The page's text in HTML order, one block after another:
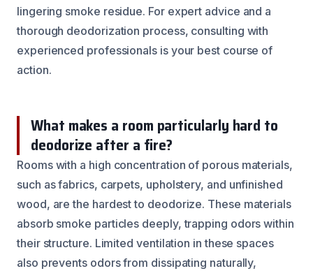
lingering smoke residue. For expert advice and a
thorough deodorization process, consulting with
experienced professionals is your best course of
action.
What makes a room particularly hard to
deodorize after a fire?
Rooms with a high concentration of porous materials,
such as fabrics, carpets, upholstery, and unfinished
wood, are the hardest to deodorize. These materials
absorb smoke particles deeply, trapping odors within
their structure. Limited ventilation in these spaces
also prevents odors from dissipating naturally,